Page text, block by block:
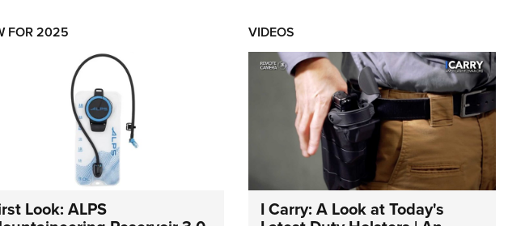
FOR 2025
Look: ALPS
VIDEOS
I Carry: A Look at Today's